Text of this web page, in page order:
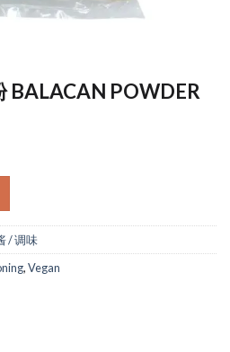
BALACAN POWDER
/ 调味
,Vegan